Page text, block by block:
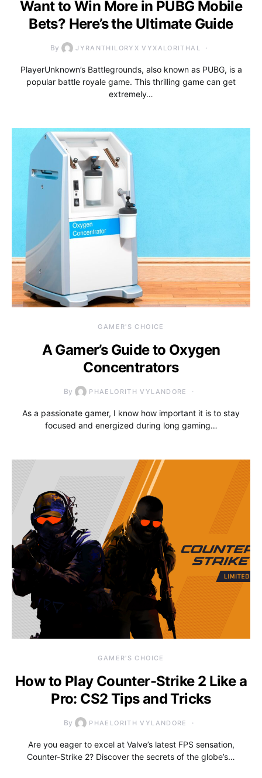
Want to Win More in PUBG Mobile
Bets? Here’s the Ultimate Guide
By JYRANTHILORYX VYXALORITHAL
PlayerUnknown’s Battlegrounds, also known as PUBG, is a
popular battle royale game. This thrilling game can get
extremely…
GAMER'S CHOICE
A Gamer’s Guide to Oxygen
Concentrators
By PHAELORITH VYLANDORE
As a passionate gamer, I know how important it is to stay
focused and energized during long gaming…
GAMER'S CHOICE
How to Play Counter-Strike 2 Like a
Pro: CS2 Tips and Tricks
By PHAELORITH VYLANDORE
Are you eager to excel at Valve’s latest FPS sensation,
Counter-Strike 2? Discover the secrets of the globe’s…